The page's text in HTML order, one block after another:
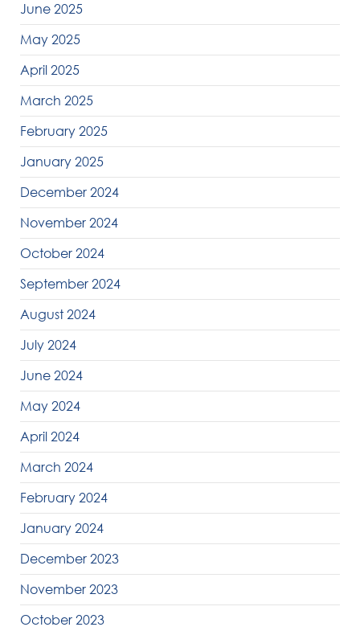
June 2025
May 2025
April 2025
March 2025
February 2025
January 2025
December 2024
November 2024
October 2024
September 2024
August 2024
July 2024
June 2024
May 2024
April 2024
March 2024
February 2024
January 2024
December 2023
November 2023
October 2023